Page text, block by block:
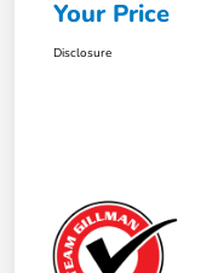
Your Price
Disclosure